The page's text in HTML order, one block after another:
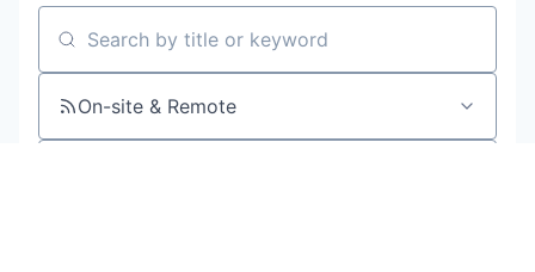
Search by title or keyword
On-site & Remote